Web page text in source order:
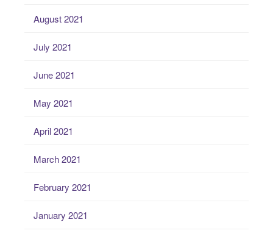
August 2021
July 2021
June 2021
May 2021
April 2021
March 2021
February 2021
January 2021